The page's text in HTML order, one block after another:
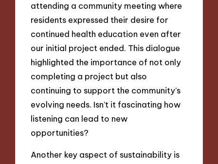
attending a community meeting where
residents expressed their desire for
continued health education even after
our initial project ended. This dialogue
highlighted the importance of not only
completing a project but also
continuing to support the community’s
evolving needs. Isn’t it fascinating how
listening can lead to new
opportunities?
Another key aspect of sustainability is